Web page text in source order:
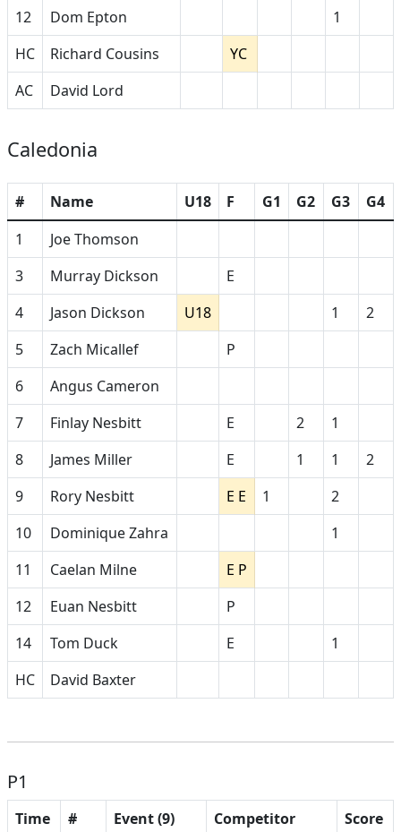
12
Dom Epton
1
HC
Richard Cousins
YC
AC
David Lord
Caledonia
# Name U18 F G1 G2 G3
G4
1
Joe Thomson
3
Murray Dickson
E
4
Jason Dickson U18 1
2
5
Zach Micallef
P
6
Angus Cameron
7
Finlay Nesbitt E 2
1
8
James Miller E 1 1
2
9
Rory Nesbitt E E 1
2
10
Dominique Zahra
1
11
Caelan Milne
E P
12
Euan Nesbitt
P
14
Tom Duck E
1
HC
David Baxter
P1
Time # Event (9) Competitor Score